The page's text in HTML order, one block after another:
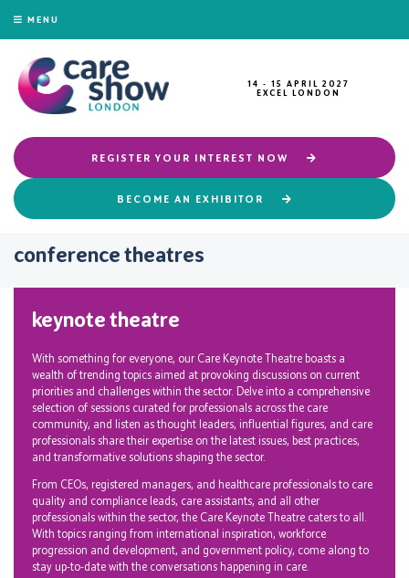
MENU
14 - 15 APRIL 2027
EXCEL LONDON
REGISTER YOUR INTEREST NOW
BECOME AN EXHIBITOR
conference theatres
keynote theatre
With something for everyone, our Care Keynote Theatre boasts a
wealth of trending topics aimed at provoking discussions on current
priorities and challenges within the sector. Delve into a comprehensive
selection of sessions curated for professionals across the care
community, and listen as thought leaders, influential figures, and care
professionals share their expertise on the latest issues, best practices,
and transformative solutions shaping the sector.
From CEOs, registered managers, and healthcare professionals to care
quality and compliance leads, care assistants, and all other
professionals within the sector, the Care Keynote Theatre caters to all.
With topics ranging from international inspiration, workforce
progression and development, and government policy, come along to
stay up-to-date with the conversations happening in care.